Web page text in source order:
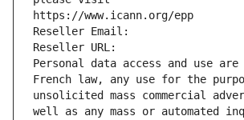
https://www.icann.org/epp
Reseller Email:
Reseller URL:
Personal data access and use are
French law, any use for the
unsolicited mass commercial
well as any mass or automated